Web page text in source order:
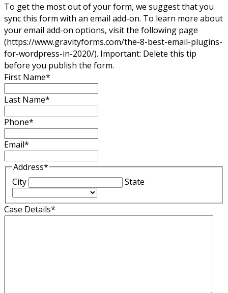
To get the most out of your form, we suggest that you
sync this form with an email add-on. To learn more about
your email add-on options, visit the following page
(https://www.gravityforms.com/the-8-best-email-plugins-
for-wordpress-in-2020/). Important: Delete this tip
before you publish the form.
First Name*
Last Name*
Phone*
Email*
Address*
City
State
Case Details*